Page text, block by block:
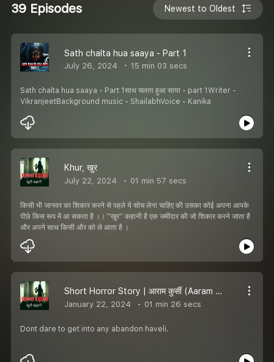
39 Episodes Newest to Oldest
Sath chalta hua saaya - Part 1
July 26, 2024 15 min 03 secs
Sath chalta hua saaya - Part 1साथ चलता हुआ साया - part 1Writer -
VikranjeetBackground music - ShailabhVoice - Kanika
Khur, खुर
July 22, 2024 01 min 57 secs
किसी भी जानवर का शिकार करने से पहले ये सोच लेना चाहिए की उसका कोई अपना आपके
पीछे किस रूप में आ सकता है ।। ''खुर'' कहानी है एक जमींदार की जो शिकार करने जाता है
और अपने साथ किसी और को ले आता है ।
Short Horror Story | आराम कुर्सी (Aaram Kursi) | Khooni kahani
January 22, 2024 01 min 26 secs
Dont dare to get into any abandon haveli.